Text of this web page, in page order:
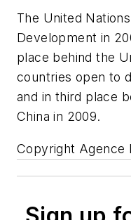
The United
Development in
place behind the
countries open to
and in third place
China in 2009.
Copyright Agence